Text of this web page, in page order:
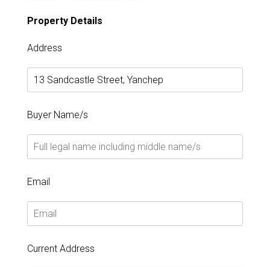
Property Details
Address
Buyer Name/s
Email
Current Address